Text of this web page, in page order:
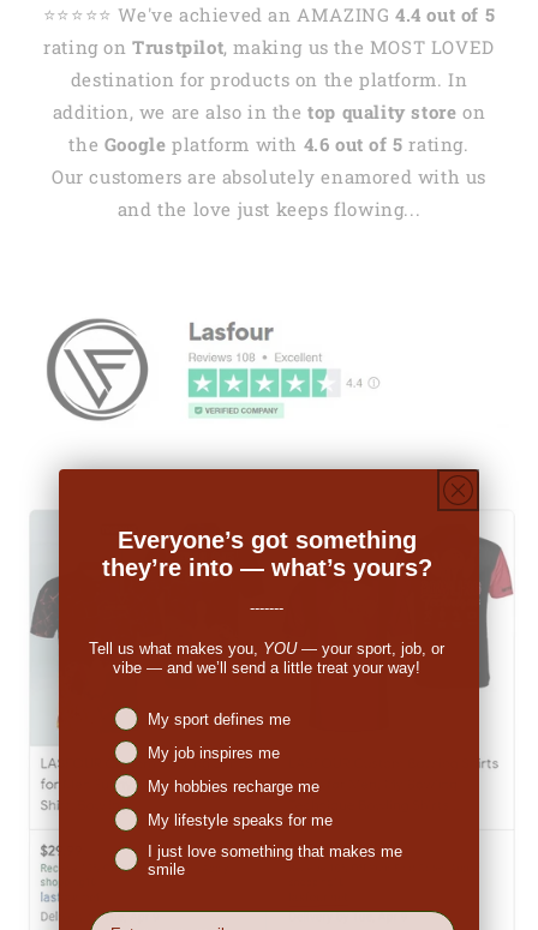
⭐️⭐️⭐️⭐️⭐️ We've achieved an AMAZING 4.4 out of 5
rating onTrustpilot, making us the MOST LOVED
destination for products on the platform. In
addition, we are also in thetop quality store on
the Google platform with 4.6 out of 5 rating.
Our customers are absolutely enamored with us
and the love just keeps flowing...
Everyone’s got something
they’re into — what’s yours?
-------
Tell us what makes you, YOU— your sport, job, or
vibe — and we’ll send a little treat your way!
Niches interest
My sport defines me
My job inspires me
My hobbies recharge me
My lifestyle speaks for me
I just love something that makes me
smile
EMail